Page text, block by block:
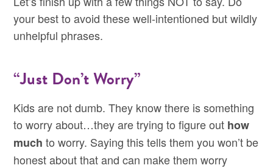
your best to avoid these well-intentioned but wildly
unhelpful phrases.
“Just Don’t Worry”
Kids are not dumb. They know there is something
to worry about…they are trying to figure out how
much to worry. Saying this tells them you won’t be
honest about that and can make them worry